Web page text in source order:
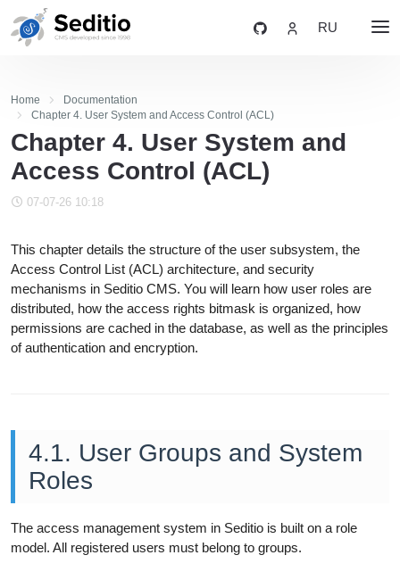
RU
Home
Documentation
Chapter 4. User System and Access Control (ACL)
Chapter 4. User System and
Access Control (ACL)
07-07-26 10:18
This chapter details the structure of the user subsystem, the
Access Control List (ACL) architecture, and security
mechanisms in Seditio CMS. You will learn how user roles are
distributed, how the access rights bitmask is organized, how
permissions are cached in the database, as well as the principles
of authentication and encryption.
4.1. User Groups and System
Roles
The access management system in Seditio is built on a role
model. All registered users must belong to groups.